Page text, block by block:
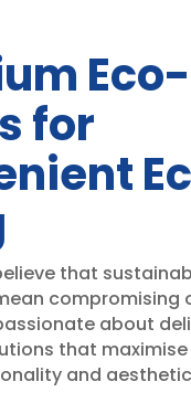
Eco-
for
that
compromising
about
that
and